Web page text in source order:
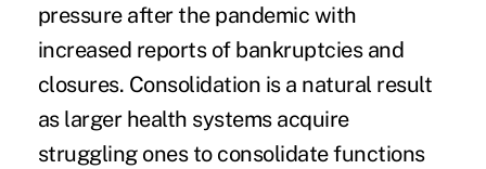
pressure after the pandemic with
increased reports of bankruptcies and
closures. Consolidation is a natural result
as larger health systems acquire
struggling ones to consolidate functions